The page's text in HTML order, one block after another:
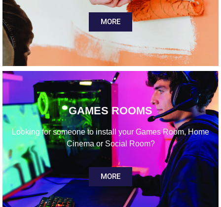
MORE
GAMES ROOMS
Looking for someone to install your Games Room, Home
Cinema or Social Room?
MORE